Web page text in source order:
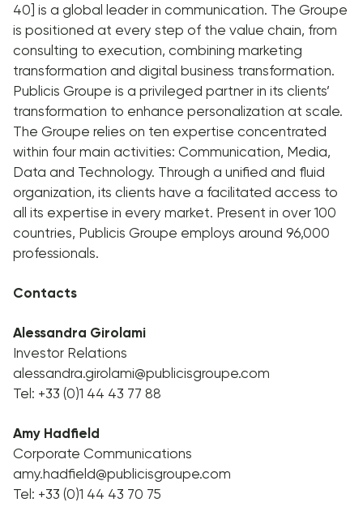
40] is a global leader in communication. The Groupe
is positioned at every step of the value chain, from
consulting to execution, combining marketing
transformation and digital business transformation.
Publicis Groupe is a privileged partner in its clients’
transformation to enhance personalization at scale.
The Groupe relies on ten expertise concentrated
within four main activities: Communication, Media,
Data and Technology. Through a unified and fluid
organization, its clients have a facilitated access to
all its expertise in every market. Present in over 100
countries, Publicis Groupe employs around 96,000
professionals.
Contacts
Alessandra Girolami
Investor Relations
alessandra.girolami@publicisgroupe.com
Tel: +33 (0)1 44 43 77 88
Amy Hadfield
Corporate Communications
amy.hadfield@publicisgroupe.com
Tel: +33 (0)1 44 43 70 75